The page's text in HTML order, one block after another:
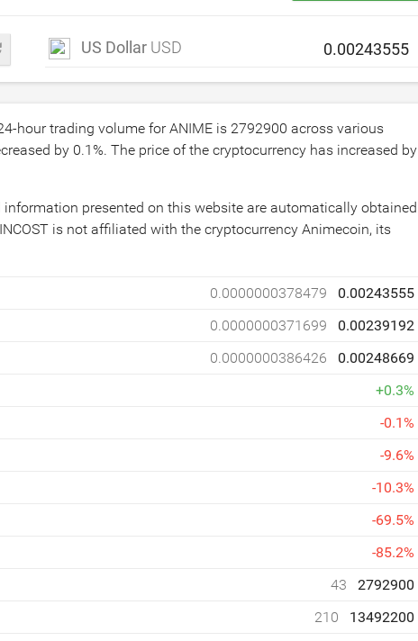
US Dollar USD
hour trading volume for ANIME is 2792900 across various
by 0.1%. The price of the cryptocurrency has increased by
presented on this website are automatically obtained
is not affiliated with the cryptocurrency Animecoin, its
0.0000000378479
0.00243555
0.0000000371699
0.00239192
0.0000000386426
0.00248669
+0.3%
-0.1%
-9.6%
-10.3%
-69.5%
-85.2%
43
2792900
210 13492200